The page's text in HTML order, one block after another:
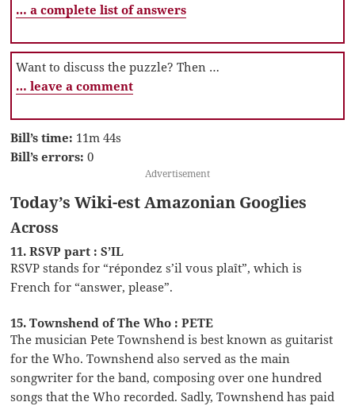
… a complete list of answers
Want to discuss the puzzle? Then …
… leave a comment
Bill’s time: 11m 44s
Bill’s errors: 0
Advertisement
Today’s Wiki-est Amazonian Googlies
Across
11. RSVP part : S’IL
RSVP stands for “répondez s’il vous plaît”, which is
French for “answer, please”.
15. Townshend of The Who : PETE
The musician Pete Townshend is best known as guitarist
for the Who. Townshend also served as the main
songwriter for the band, composing over one hundred
songs that the Who recorded. Sadly, Townshend has paid